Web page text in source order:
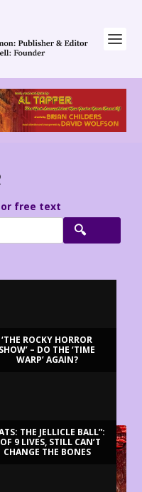
or free text
‘THE ROCKY HORROR
SHOW’ – DO THE ‘TIME
WARP’ AGAIN?
THE JELLICLE BALL”:
9 LIVES, STILL CAN’T
CHANGE THE BONES